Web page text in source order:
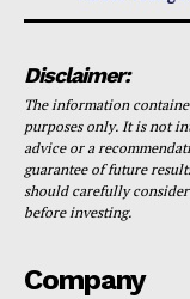
Disclaimer:
The information
purposes only. It is not
advice or a
guarantee of future
should carefully
before investing.
Company